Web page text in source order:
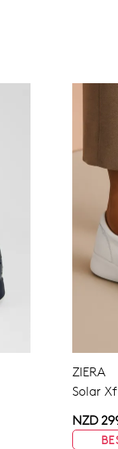
ZIERA
Solar
NZD